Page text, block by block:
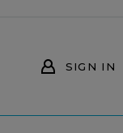
SIGN IN